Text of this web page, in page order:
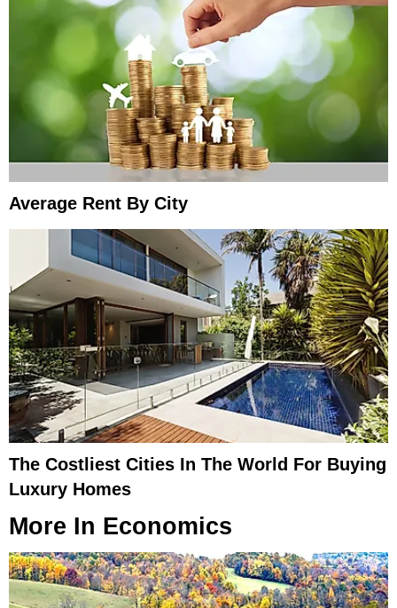
Average Rent By City
The Costliest Cities In The World For Buying
Luxury Homes
More In Economics